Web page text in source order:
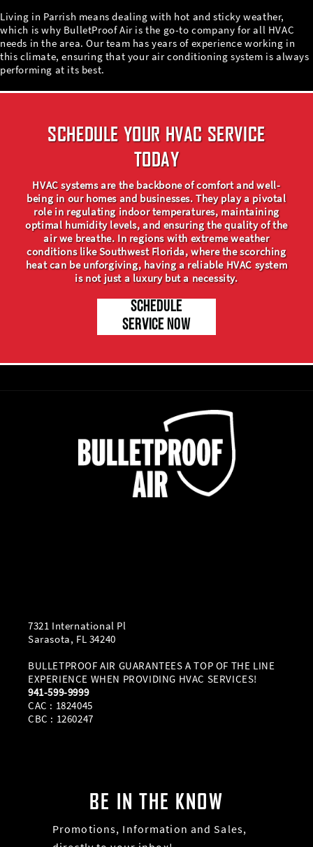
Living in Parrish means dealing with hot and sticky weather,
which is why BulletProof Air is the go-to company for all HVAC
needs in the area. Our team has years of experience working in
this climate, ensuring that your air conditioning system is always
performing at its best.
SCHEDULE YOUR HVAC SERVICE
TODAY
HVAC systems are the backbone of comfort and well-
being in our homes and businesses. They play a pivotal
role in regulating indoor temperatures, maintaining
optimal humidity levels, and ensuring the quality of the
air we breathe. In regions with extreme weather
conditions like Southwest Florida, where the scorching
heat can be unforgiving, having a reliable HVAC system
is not just a luxury but a necessity.
SCHEDULE
SERVICE NOW
7321 International Pl
Sarasota, FL 34240
BULLETPROOF AIR GUARANTEES A TOP OF THE LINE
EXPERIENCE WHEN PROVIDING HVAC SERVICES!
941-599-9999
CAC : 1824045
CBC : 1260247
BE IN THE KNOW
Promotions, Information and Sales,